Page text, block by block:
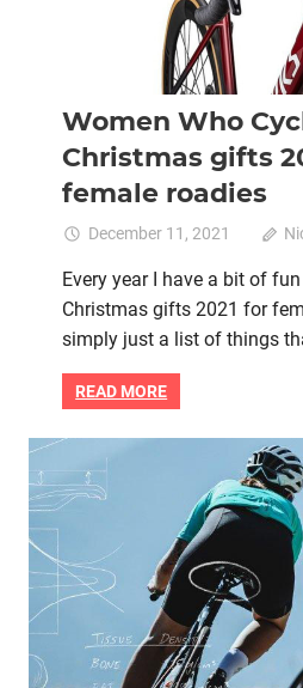
Women Who
Christmas gifts
female roadies
December 11, 2021
Every year I have a bit of
Christmas gifts 2021 for
simply just a list of things
READ MORE
Bike fit Bike saddle
women's bikes